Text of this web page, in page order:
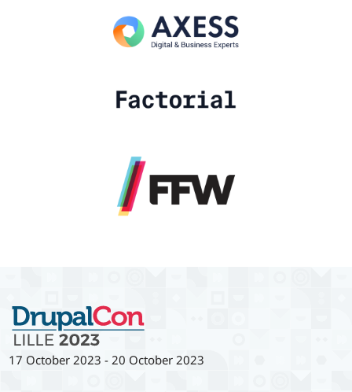
17 October 2023 - 20 October 2023